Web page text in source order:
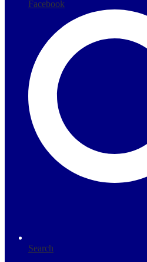
Facebook
Search